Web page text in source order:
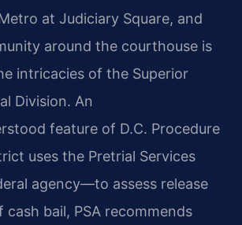
at Judiciary Square, and
around the courthouse is
intricacies of the Superior
Division. An
feature of D.C. Procedure
uses the Pretrial Services
agency—to assess release
cash bail, PSA recommends